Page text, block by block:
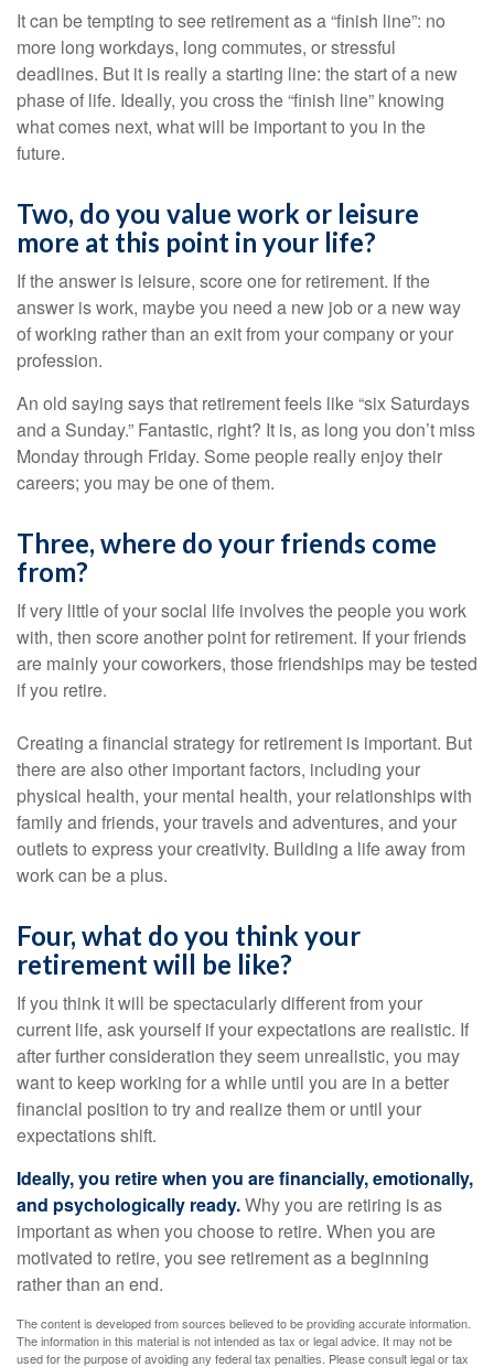
It can be tempting to see retirement as a “finish line”: no
more long workdays, long commutes, or stressful
deadlines. But it is really a starting line: the start of a new
phase of life. Ideally, you cross the “finish line” knowing
what comes next, what will be important to you in the
future.
Two, do you value work or leisure
more at this point in your life?
If the answer is leisure, score one for retirement. If the
answer is work, maybe you need a new job or a new way
of working rather than an exit from your company or your
profession.
An old saying says that retirement feels like “six Saturdays
and a Sunday.” Fantastic, right? It is, as long you don’t miss
Monday through Friday. Some people really enjoy their
careers; you may be one of them.
Three, where do your friends come
from?
If very little of your social life involves the people you work
with, then score another point for retirement. If your friends
are mainly your coworkers, those friendships may be tested
if you retire.
Creating a financial strategy for retirement is important. But
there are also other important factors, including your
physical health, your mental health, your relationships with
family and friends, your travels and adventures, and your
outlets to express your creativity. Building a life away from
work can be a plus.
Four, what do you think your
retirement will be like?
If you think it will be spectacularly different from your
current life, ask yourself if your expectations are realistic. If
after further consideration they seem unrealistic, you may
want to keep working for a while until you are in a better
financial position to try and realize them or until your
expectations shift.
Ideally, you retire when you are financially, emotionally,
and psychologically ready.Why you are retiring is as
important as when you choose to retire. When you are
motivated to retire, you see retirement as a beginning
rather than an end.
The content is developed from sources believed to be providing accurate information.
The information in this material is not intended as tax or legal advice. It may not be
used for the purpose of avoiding any federal tax penalties. Please consult legal or tax